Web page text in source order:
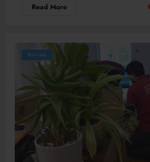
Read More
Business